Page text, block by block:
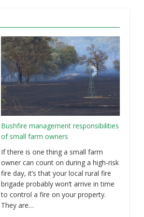
Bushfire management responsibilities
of small farm owners
If there is one thing a small farm
owner can count on during a high-risk
fire day, it’s that your local rural fire
brigade probably won’t arrive in time
to control a fire on your property.
They are…